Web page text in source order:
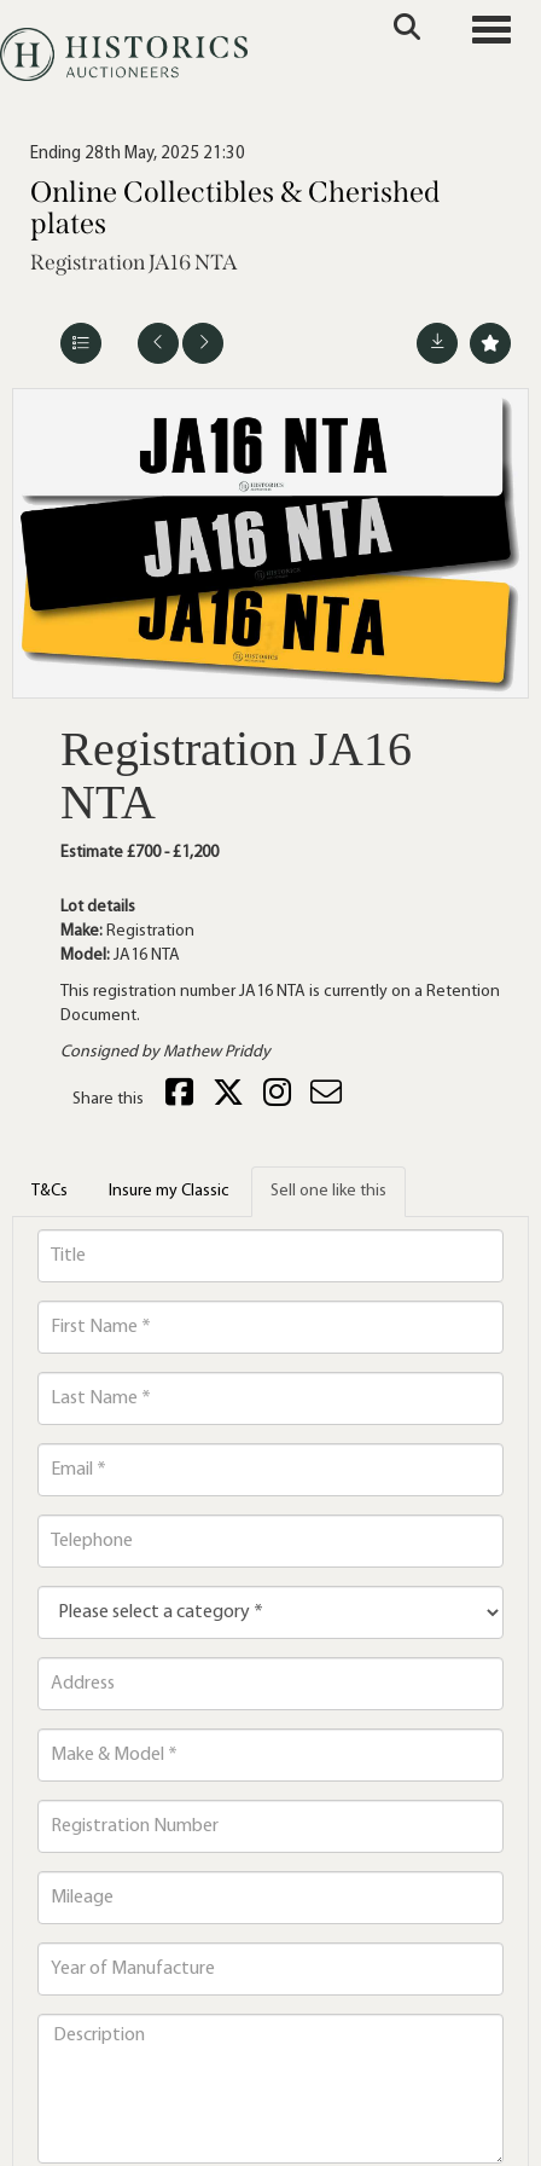
Ending 28th May, 2025 21:30
Online Collectibles & Cherished
plates
Registration JA16 NTA
Registration JA16
NTA
Estimate £700 - £1,200
Lot details
Make: Registration
Model: JA16 NTA
This registration number JA16 NTA is currently on a Retention
Document.
Consigned by Mathew Priddy
Share this
T&Cs Insure my Classic Sell one like this